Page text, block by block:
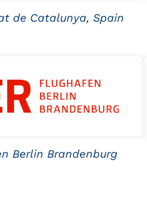
de Catalunya, Spain
Berlin Brandenburg